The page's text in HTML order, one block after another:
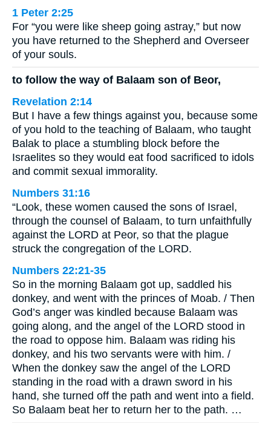
1 Peter 2:25
For “you were like sheep going astray,” but now
you have returned to the Shepherd and Overseer
of your souls.
to follow the way of Balaam son of Beor,
Revelation 2:14
But I have a few things against you, because some
of you hold to the teaching of Balaam, who taught
Balak to place a stumbling block before the
Israelites so they would eat food sacrificed to idols
and commit sexual immorality.
Numbers 31:16
“Look, these women caused the sons of Israel,
through the counsel of Balaam, to turn unfaithfully
against the LORD at Peor, so that the plague
struck the congregation of the LORD.
Numbers 22:21-35
So in the morning Balaam got up, saddled his
donkey, and went with the princes of Moab. / Then
God’s anger was kindled because Balaam was
going along, and the angel of the LORD stood in
the road to oppose him. Balaam was riding his
donkey, and his two servants were with him. /
When the donkey saw the angel of the LORD
standing in the road with a drawn sword in his
hand, she turned off the path and went into a field.
So Balaam beat her to return her to the path. …